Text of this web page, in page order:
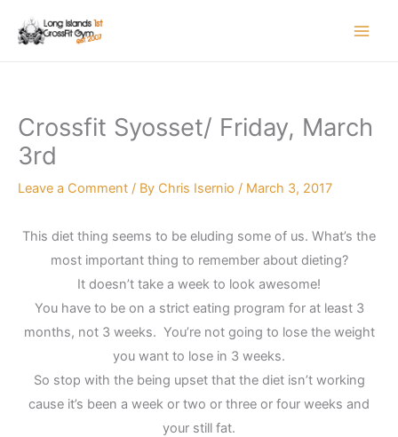
Crossfit Syosset/ Friday, March
3rd
Leave a Comment / By Chris Isernio / March 3, 2017
This diet thing seems to be eluding some of us. What’s the
most important thing to remember about dieting?
It doesn’t take a week to look awesome!
You have to be on a strict eating program for at least 3
months, not 3 weeks. You’re not going to lose the weight
you want to lose in 3 weeks.
So stop with the being upset that the diet isn’t working
cause it’s been a week or two or three or four weeks and
your still fat.